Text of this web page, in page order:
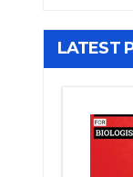
Django
Django
Deploy a
How To
LATEST